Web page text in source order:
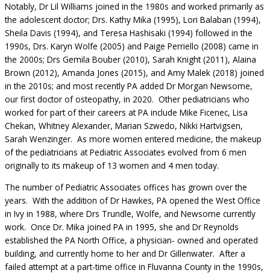
Notably, Dr Lil Williams joined in the 1980s and worked primarily as
the adolescent doctor; Drs. Kathy Mika (1995), Lori Balaban (1994),
Sheila Davis (1994), and Teresa Hashisaki (1994) followed in the
1990s, Drs. Karyn Wolfe (2005) and Paige Perriello (2008) came in
the 2000s; Drs Gemila Bouber (2010), Sarah Knight (2011), Alaina
Brown (2012), Amanda Jones (2015), and Amy Malek (2018) joined
in the 2010s; and most recently PA added Dr Morgan Newsome,
our first doctor of osteopathy, in 2020. Other pediatricians who
worked for part of their careers at PA include Mike Ficenec, Lisa
Chekan, Whitney Alexander, Marian Szwedo, Nikki Hartvigsen,
Sarah Wenzinger. As more women entered medicine, the makeup
of the pediatricians at Pediatric Associates evolved from 6 men
originally to its makeup of 13 women and 4 men today.
The number of Pediatric Associates offices has grown over the
years. With the addition of Dr Hawkes, PA opened the West Office
in Ivy in 1988, where Drs Trundle, Wolfe, and Newsome currently
work. Once Dr. Mika joined PA in 1995, she and Dr Reynolds
established the PA North Office, a physician- owned and operated
building, and currently home to her and Dr Gillenwater. After a
failed attempt at a part-time office in Fluvanna County in the 1990s,